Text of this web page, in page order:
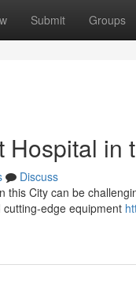
Submit Groups
Hospital in
Discuss
this City can be
edge equipment